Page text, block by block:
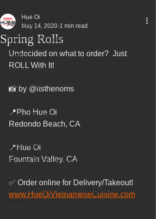
All Posts
Superbowl Sunday
Events
Fountain Valley Restaurant Week
Best Thing I Ate This Week:
Order ONLINE
Celebrating 4 years!
Fundraisers
75 Best Places to Eat in Orange Cou
Fountain Valley Restaurant Associat
Spring Rolls
Hue Oi
May 14, 2020 1 min read
Undecided on what to order?  Just
ROLL With It!
📸 by @itsthenoms
📍Pho Hue Oi
Redondo Beach, CA
📍Hue Oi
Fountain Valley, CA
✅ Order online for Delivery/Takeout!
www.HueOiVietnameseCuisine.com